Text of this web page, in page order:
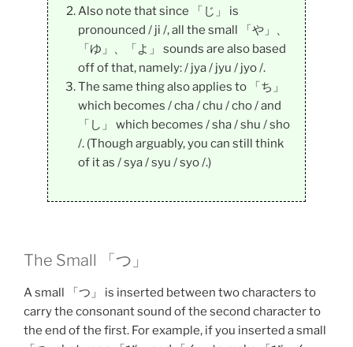
Also note that since 「じ」 is
pronounced / ji /, all the small 「や」、
「ゆ」、「よ」 sounds are also based
off of that, namely: / jya / jyu / jyo /.
The same thing also applies to 「ち」
which becomes / cha / chu / cho / and
「し」 which becomes / sha / shu / sho
/. (Though arguably, you can still think
of it as / sya / syu / syo /.)
The Small 「つ」
A small 「つ」 is inserted between two characters to
carry the consonant sound of the second character to
the end of the first. For example, if you inserted a small